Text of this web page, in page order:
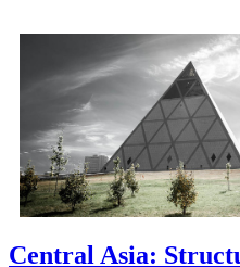
Central Asia: